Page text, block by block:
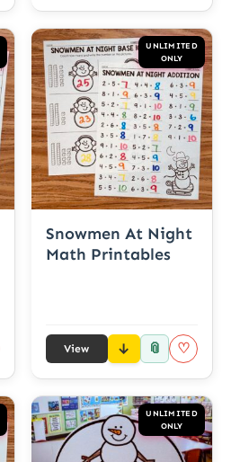
UNLIMITED
ONLY
Snowmen At Night
Math Printables
View 📎 ♡
UNLIMITED
ONLY